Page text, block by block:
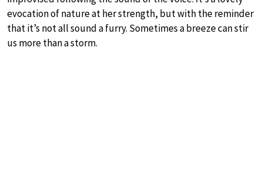
evocation of nature at her strength, but with the reminder
that it’s not all sound a furry. Sometimes a breeze can stir
us more than a storm.